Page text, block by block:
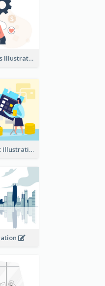
Purchasing Habits Illustration
Marketing Report Illustration